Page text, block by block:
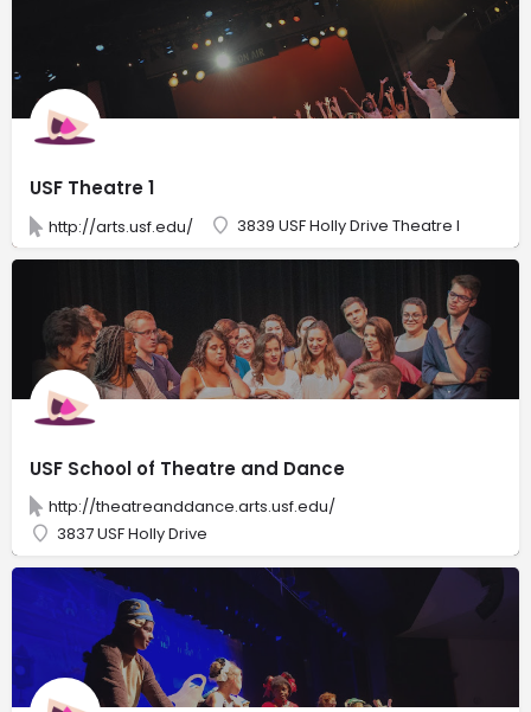
USF Theatre 1
http://arts.usf.edu/ 3839 USF Holly Drive Theatre I
USF School of Theatre and Dance
http://theatreanddance.arts.usf.edu/
3837 USF Holly Drive